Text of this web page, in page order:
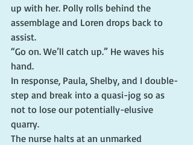
up with her. Polly rolls behind the
assemblage and Loren drops back to
assist.
“Go on. We’ll catch up.” He waves his
hand.
In response, Paula, Shelby, and I double-
step and break into a quasi-jog so as
not to lose our potentially-elusive
quarry.
The nurse halts at an unmarked